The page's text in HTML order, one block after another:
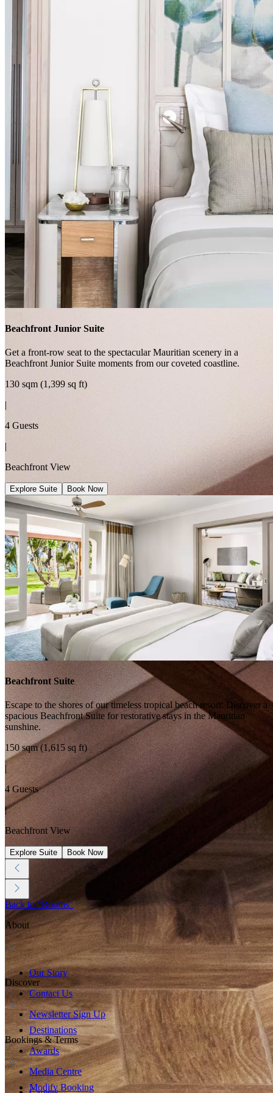
Beachfront Junior Suite
Get a front-row seat to the spectacular Mauritian scenery in a
Beachfront Junior Suite moments from our coveted coastline.
130 sqm (1,399 sq ft)
|
4 Guests
|
Beachfront View
Explore Suite Book Now
Beachfront Suite
Escape to the shores of our timeless tropical beach resort. Discover a
spacious Beachfront Suite for restorative stays in the Mauritian
sunshine.
150 sqm (1,615 sq ft)
|
4 Guests
|
Beachfront View
Explore Suite Book Now
Back to "Rooms"
About
Our Story
Contact Us
Newsletter Sign Up
Discover
Destinations
Awards
Media Centre
Bookings & Terms
Modify Booking